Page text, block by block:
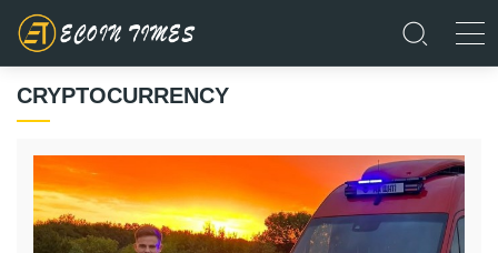
CRYPTOCURRENCY